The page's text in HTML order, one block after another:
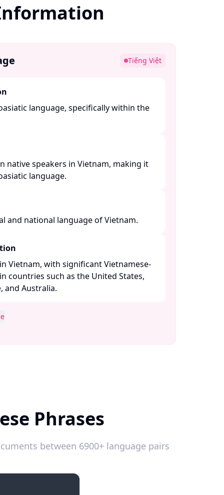
Tiếng Việt
language, specifically within the
native speakers in Vietnam, making it
language.
and national language of Vietnam.
Vietnam, with significant Vietnamese-
countries such as the United States,
and Australia.
Phrases
between 6900+ language pairs